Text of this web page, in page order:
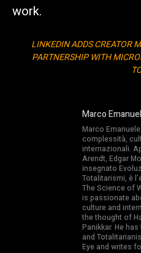
work.
LINKEDIN ADDS CREATOR
PARTNERSHIP WITH
Marco
Marco
complessità,
internazionali.
Arendt, Edgar
insegnato
Totalitarismi, è
The Science of
is passionate
culture and
the thought of
Panikkar. He
and
Eye and writes